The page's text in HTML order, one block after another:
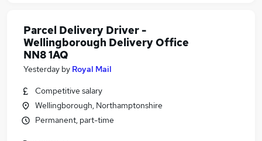
Parcel Delivery Driver -
Wellingborough Delivery Office
NN8 1AQ
Yesterday by Royal Mail
Competitive salary
Wellingborough, Northamptonshire
Permanent, part-time